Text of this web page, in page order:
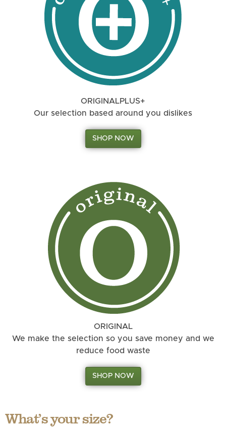
ORIGINALPLUS+
Our selection based around you dislikes
SHOP NOW
ORIGINAL
We make the selection so you save money and we
reduce food waste
SHOP NOW
What’s your size?